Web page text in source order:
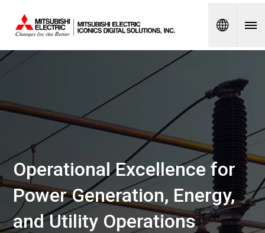
Spanish
Operational Excellence for
Power Generation, Energy,
and Utility Operations